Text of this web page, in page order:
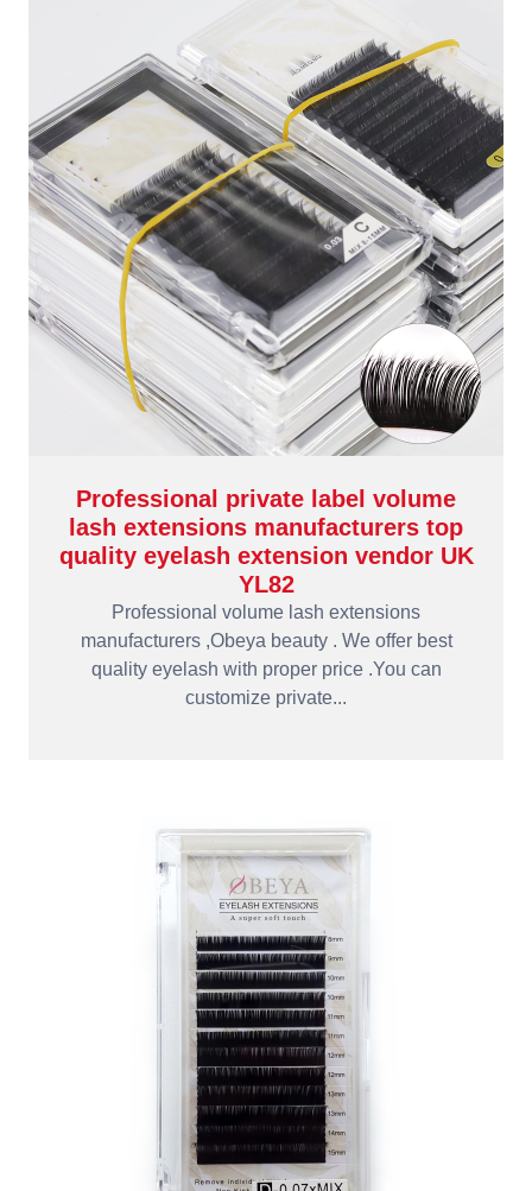
Professional private label volume
lash extensions manufacturers top
quality eyelash extension vendor UK
YL82
Professional volume lash extensions
manufacturers ,Obeya beauty . We offer best
quality eyelash with proper price .You can
customize private...